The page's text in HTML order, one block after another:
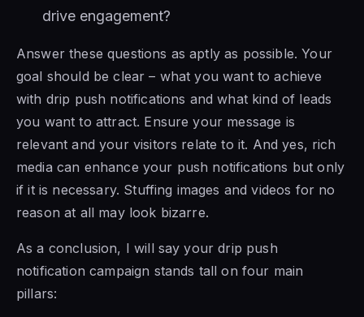
drive engagement?
Answer these questions as aptly as possible. Your
goal should be clear – what you want to achieve
with drip push notifications and what kind of leads
you want to attract. Ensure your message is
relevant and your visitors relate to it. And yes, rich
media can enhance your push notifications but only
if it is necessary. Stuffing images and videos for no
reason at all may look bizarre.
As a conclusion, I will say your drip push
notification campaign stands tall on four main
pillars: